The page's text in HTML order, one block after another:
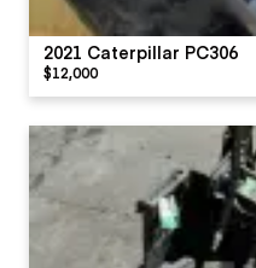
2021 Caterpillar PC306
$12,000